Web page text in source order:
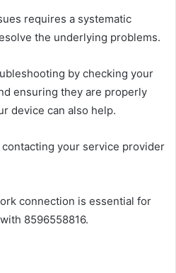
requires a systematic
the underlying problems.
by checking your
ensuring they are properly
device can also help.
your service provider
connection is essential for
8596558816.